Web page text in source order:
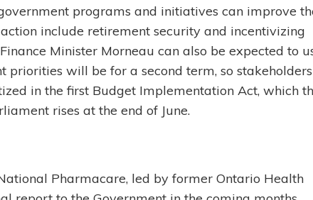
programs and initiatives can improve
include retirement security and incentivizing
Minister Morneau can also be expected to
will be for a second term, so stakeholders
in the first Budget Implementation Act, which
rises at the end of June.
Pharmacare, led by former Ontario Health